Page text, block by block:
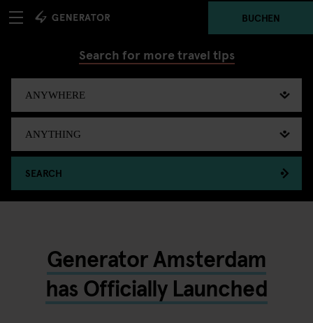
BUCHEN
Search for more travel tips
SEARCH
Generator Amsterdam
has Officially Launched